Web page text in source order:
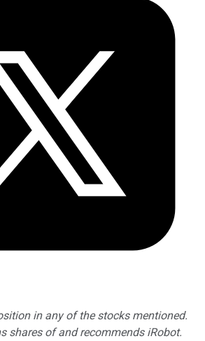
in any of the stocks mentioned.
shares of and recommends iRobot.